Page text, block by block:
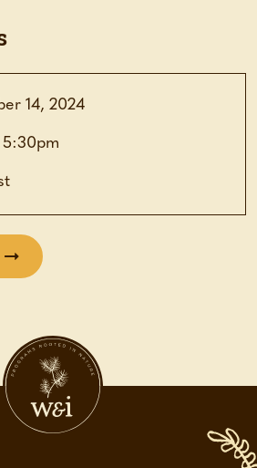
14, 2024
(opens
tab)